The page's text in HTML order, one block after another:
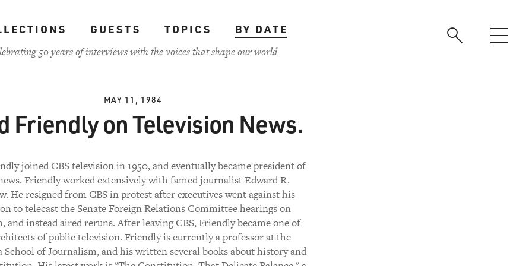
GUESTS TOPICS
BY DATE
50 years of interviews with the voices that shape our world
MAY 11, 1984
Friendly on Television News.
joined CBS television in 1950, and eventually became president of
Friendly worked extensively with famed journalist Edward R.
He resigned from CBS in protest after executives went against his
to telecast the Senate Foreign Relations Committee hearings on
and instead aired reruns. After leaving CBS, Friendly became one of
of public television. Friendly is currently a professor at the
School of Journalism, and his written several books about history and